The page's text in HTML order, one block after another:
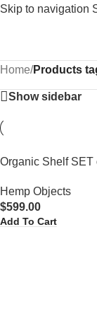
Skip to navigation
Home/Products
Show sidebar
Organic Shelf SET
Hemp Objects
$599.00
Add To Cart